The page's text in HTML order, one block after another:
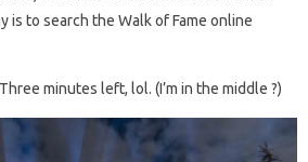
is to search the Walk of Fame online
minutes left, lol. (I’m in the middle ?)